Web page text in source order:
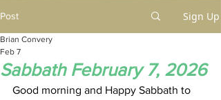
Post Sign Up
Sabbath February 7, 2026
Brian Convery
Feb 7
Good morning and Happy Sabbath to